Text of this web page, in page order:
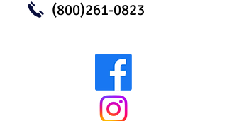
(800)261-0823